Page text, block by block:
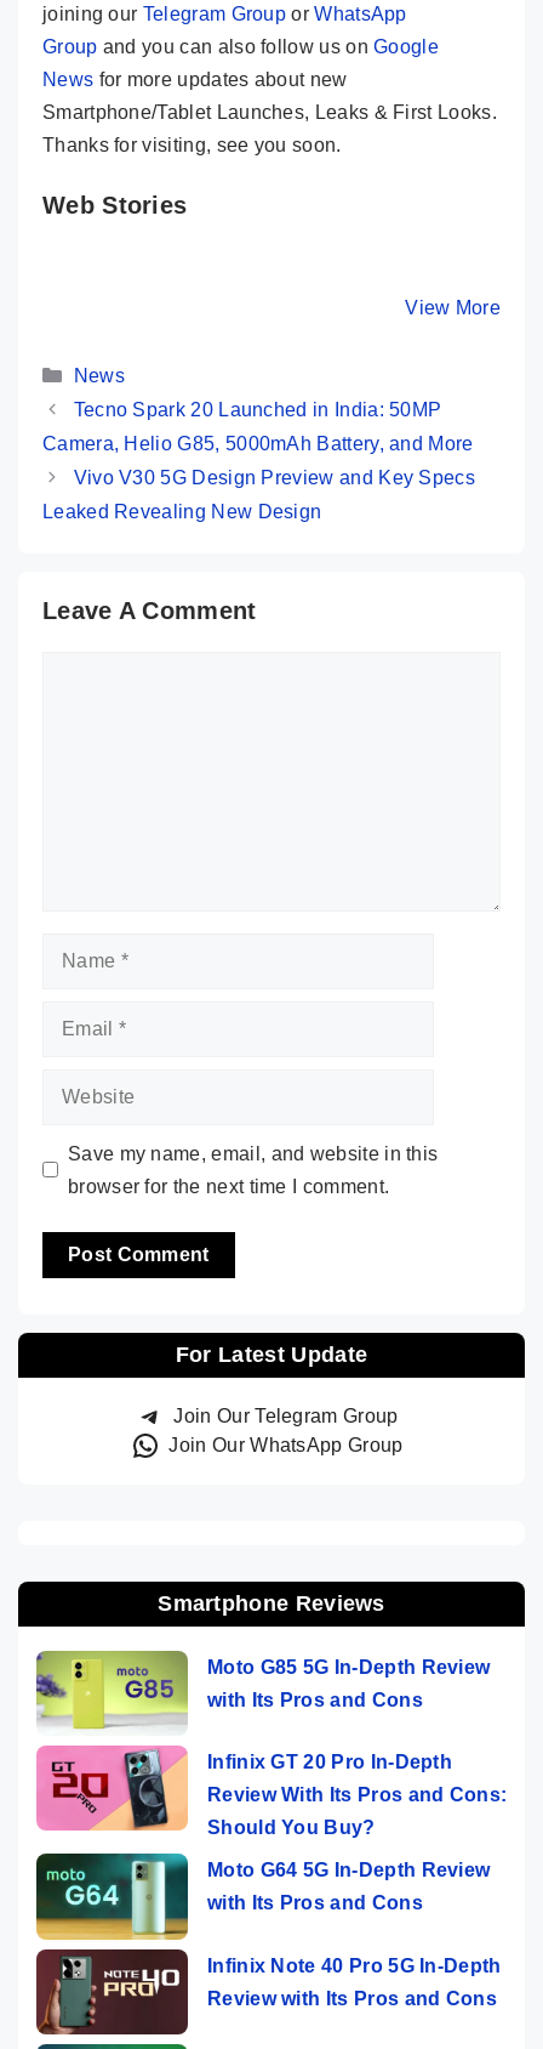
joining our Telegram Group orWhatsApp
Group and you can also follow us onGoogle
News for more updates about new
Smartphone/Tablet Launches, Leaks & First Looks.
Thanks for visiting, see you soon.
Web Stories
View More
👑👑
Under
By Mobile
Categories
News
Tecno Spark 20 Launched in India: 50MP
Camera, Helio G85, 5000mAh Battery, and More
Vivo V30 5G Design Preview and Key Specs
Leaked Revealing New Design
Leave A Comment
Name
Email
Website
Save my name, email, and website in this
browser for the next time I comment.
For Latest Update
Join Our Telegram Group
Join Our WhatsApp Group
Smartphone Reviews
Moto G85 5G In-Depth Review
with Its Pros and Cons
Infinix GT 20 Pro In-Depth
Review With Its Pros and Cons:
Should You Buy?
Moto G64 5G In-Depth Review
with Its Pros and Cons
Infinix Note 40 Pro 5G In-Depth
Review with Its Pros and Cons